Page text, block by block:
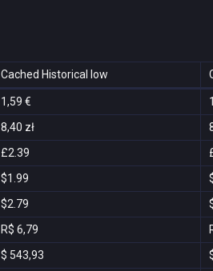
Cached Historical low
1,59 €
8,40 zł
£2.39
$1.99
$2.79
R$ 6,79
$ 543,93